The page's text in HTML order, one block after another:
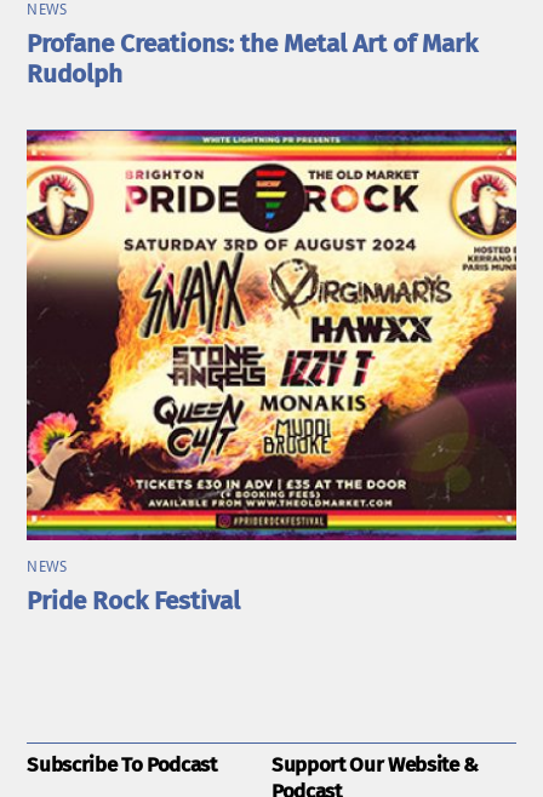
NEWS
Profane Creations: the Metal Art of Mark
Rudolph
NEWS
Pride Rock Festival
Subscribe To Podcast
Support Our Website &